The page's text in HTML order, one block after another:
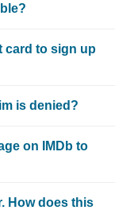
card to sign up
is denied?
on IMDb to
How does this